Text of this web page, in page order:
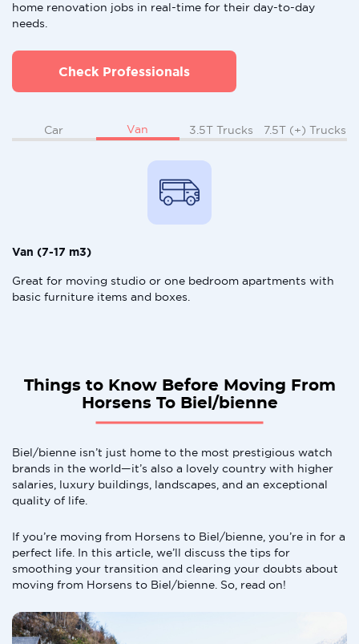
home renovation jobs in real-time for their day-to-day
needs.
Check Professionals
Car Van 3.5T Trucks 7.5T (+) Trucks
Van (7-17 m3)
Great for moving studio or one bedroom apartments with
basic furniture items and boxes.
Things to Know Before Moving From
Horsens To Biel/bienne
Biel/bienne isn’t just home to the most prestigious watch
brands in the world—it’s also a lovely country with higher
salaries, luxury buildings, landscapes, and an exceptional
quality of life.
If you’re moving from Horsens to Biel/bienne, you’re in for a
perfect life. In this article, we’ll discuss the tips for
smoothing your transition and clearing your doubts about
moving from Horsens to Biel/bienne. So, read on!